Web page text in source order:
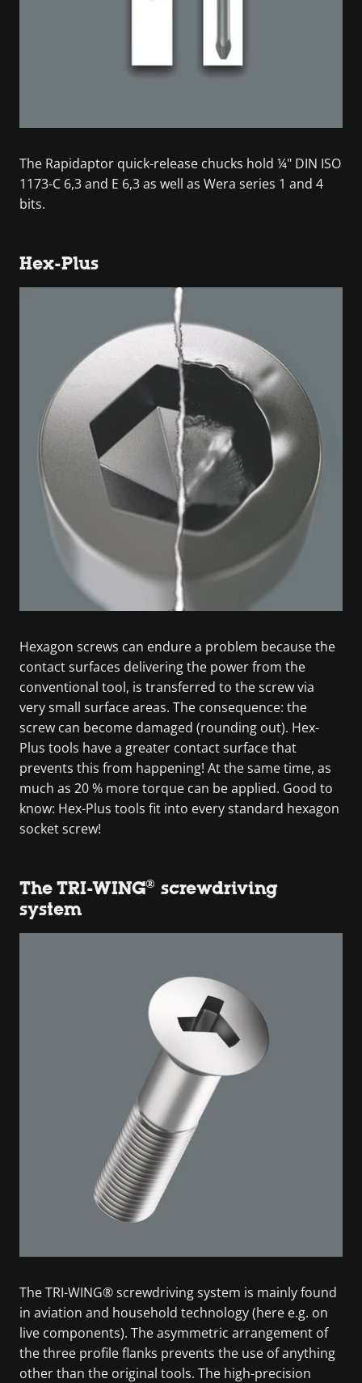
The Rapidaptor quick-release chucks hold ¼" DIN ISO
1173-C 6,3 and E 6,3 as well as Wera series 1 and 4
bits.
Hex-Plus
Hexagon screws can endure a problem because the
contact surfaces delivering the power from the
conventional tool, is transferred to the screw via
very small surface areas. The consequence: the
screw can become damaged (rounding out). Hex-
Plus tools have a greater contact surface that
prevents this from happening! At the same time, as
much as 20 % more torque can be applied. Good to
know: Hex-Plus tools fit into every standard hexagon
socket screw!
The TRI-WING® screwdriving
system
The TRI-WING® screwdriving system is mainly found
in aviation and household technology (here e.g. on
live components). The asymmetric arrangement of
the three profile flanks prevents the use of anything
other than the original tools. The high-precision